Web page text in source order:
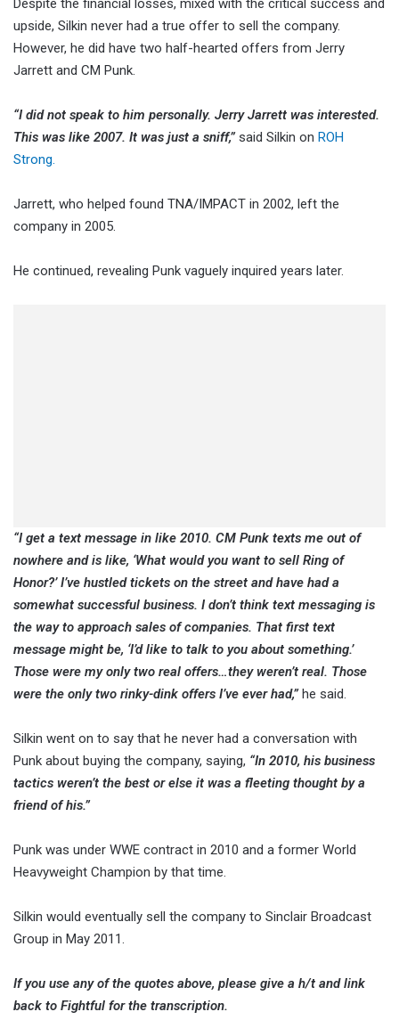
Despite the financial losses, mixed with the critical success and
upside, Silkin never had a true offer to sell the company.
However, he did have two half-hearted offers from Jerry
Jarrett and CM Punk.
“I did not speak to him personally. Jerry Jarrett was interested.
This was like 2007. It was just a sniff,”said Silkin on ROH
Strong.
Jarrett, who helped found TNA/IMPACT in 2002, left the
company in 2005.
He continued, revealing Punk vaguely inquired years later.
“I get a text message in like 2010. CM Punk texts me out of
nowhere and is like, ‘What would you want to sell Ring of
Honor?’ I’ve hustled tickets on the street and have had a
somewhat successful business. I don’t think text messaging is
the way to approach sales of companies. That first text
message might be, ‘I’d like to talk to you about something.’
Those were my only two real offers…they weren’t real. Those
were the only two rinky-dink offers I’ve ever had,”he said.
Silkin went on to say that he never had a conversation with
Punk about buying the company, saying, “In 2010, his business
tactics weren’t the best or else it was a fleeting thought by a
friend of his.”
Punk was under WWE contract in 2010 and a former World
Heavyweight Champion by that time.
Silkin would eventually sell the company to Sinclair Broadcast
Group in May 2011.
If you use any of the quotes above, please give a h/t and link
back to Fightful for the transcription.